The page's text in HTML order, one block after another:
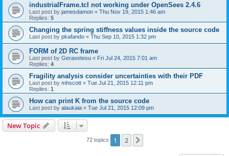
industrialFrame.tcl not working under OpenSees 2.4.6
Last post by jamesdamon « Thu Nov 19, 2015 1:46 am
Replies: 5
Changing the spring stiffness values inside the source code
Last post by pkafando « Thu Sep 10, 2015 1:32 pm
FORM of 2D RC frame
Last post by Gerasetesu « Fri Jul 24, 2015 7:01 am
Replies: 4
Fragility analysis consider uncertainties with their PDF
Last post by mhscott « Tue Jul 21, 2015 12:11 pm
Replies: 1
How can print K from the source code
Last post by alaukaia « Tue Jul 21, 2015 12:09 pm
New Topic
72 topics 1 2